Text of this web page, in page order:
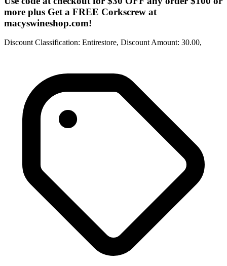
more plus Get a FREE Corkscrew at
macyswineshop.com!
Discount Classification: Entirestore, Discount Amount: 30.00,